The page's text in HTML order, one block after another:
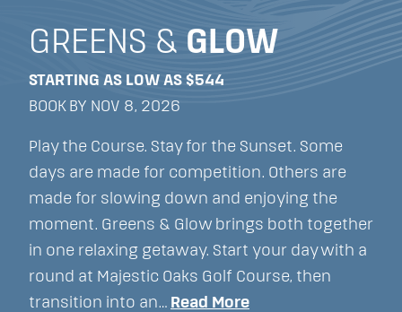
GREENS & GLOW
STARTING AS LOW AS $544
BOOK BY NOV 8, 2026
Play the Course. Stay for the Sunset. Some
days are made for competition. Others are
made for slowing down and enjoying the
moment. Greens & Glow brings both together
in one relaxing getaway. Start your day with a
round at Majestic Oaks Golf Course, then
transition into an… Read More